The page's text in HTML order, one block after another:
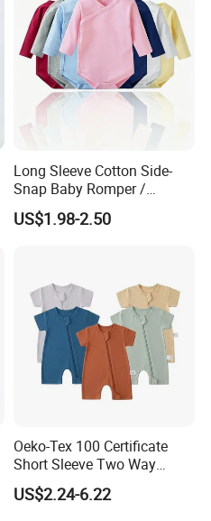
Long Sleeve Cotton Side-
Snap Baby Romper /
Bodysuit / Onesie, Baby
Clothes
US$1.98-2.50
Oeko-Tex 100 Certificate
Short Sleeve Two Way
Zipper Infant Clothing OEM
Jersey Bamboo Baby
US$2.24-6.22